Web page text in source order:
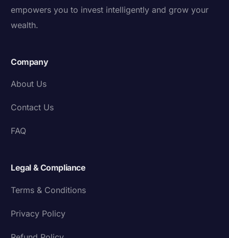
empowers you to invest intelligently and grow your
wealth.
Company
About Us
Contact Us
FAQ
Legal & Compliance
Terms & Conditions
Privacy Policy